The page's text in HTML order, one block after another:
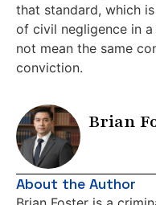
that standard, which
of civil negligence in
not mean the same
conviction.
Brian
About the Author